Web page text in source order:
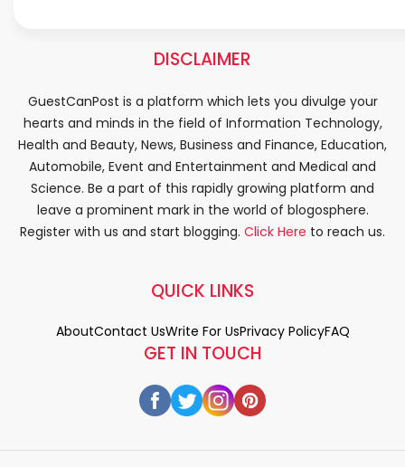
DISCLAIMER
GuestCanPost is a platform which lets you divulge your
hearts and minds in the field of Information Technology,
Health and Beauty, News, Business and Finance, Education,
Automobile, Event and Entertainment and Medical and
Science. Be a part of this rapidly growing platform and
leave a prominent mark in the world of blogosphere.
Register with us and start blogging. Click Here to reach us.
GET IN TOUCH
QUICK LINKS
AboutContact UsWrite For UsPrivacy PolicyFAQ